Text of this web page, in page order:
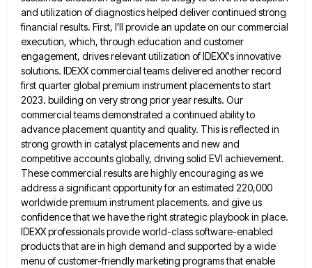
and utilization of diagnosticshelped deliver continued strong
financial results. First, I'll provide an update on our commercial
execution, which, through education and customer
engagement, drives relevant utilization of IDEXX's innovative
solutions. IDEXX commercial teams delivered another record
first quarter global premium instrument placementsto start
2023. building on very strong prior year results. Our
commercial teams demonstrated a continued ability to
advance placementquantity and quality. This is reflected in
strong growth in catalyst placements and new and
competitive accounts globally, driving solid EVI achievement.
These commercial results are highly encouraging as we
address a significant opportunity for an estimated 220,000
worldwide premium instrument placements. and give us
confidence that we have the right strategic playbook in place.
IDEXX professionals provide world-class software-enabled
products that are in high demand and supported by a wide
menu of customer-friendly marketing programs that enable